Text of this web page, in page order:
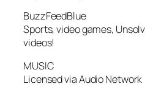
BuzzFeedBlue
Sports, video games,
videos!
MUSIC
Licensed via Audio Network